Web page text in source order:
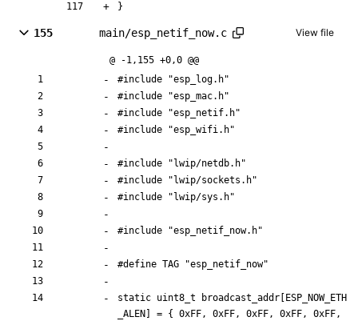
}
155 main/esp_netif_now.c View file
@ -1,155 +0,0 @@
#include
"esp_log.h"
#include
"esp_mac.h"
#include
"esp_netif.h"
#include "esp_wifi.h"
#include
"lwip/netdb.h"
#include
"lwip/sockets.h"
#include "lwip/sys.h"
#include "esp_netif_now.h"
#define TAG "esp_netif_now"
static uint8_t broadcast_addr
ESP_NOW_ETH
_ALEN
= { 0xFF, 0xFF, 0xFF, 0xFF, 0xFF,